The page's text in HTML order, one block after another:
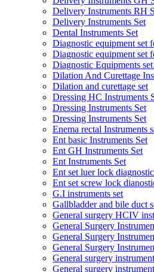
Delivery Instruments RH
Delivery Instruments Set
Dental Instruments Set
Diagnostic equipment set
Diagnostic equipment set
Diagnostic Equipments
Dilation And Curettage
Dilation and curettage set
Dressing HC Instruments
Dressing Instruments Set
Dressing Instruments Set
Enema rectal Instruments
Ent basic Instruments Set
Ent GH Instruments Set
Ent Instruments Set
Ent set luer lock diagnostic
Ent set screw lock
G.I instruments set
Gallbladder and bile duct
General surgery HCIV
General Surgery
General Surgery
General Surgery
General surgery
General surgery